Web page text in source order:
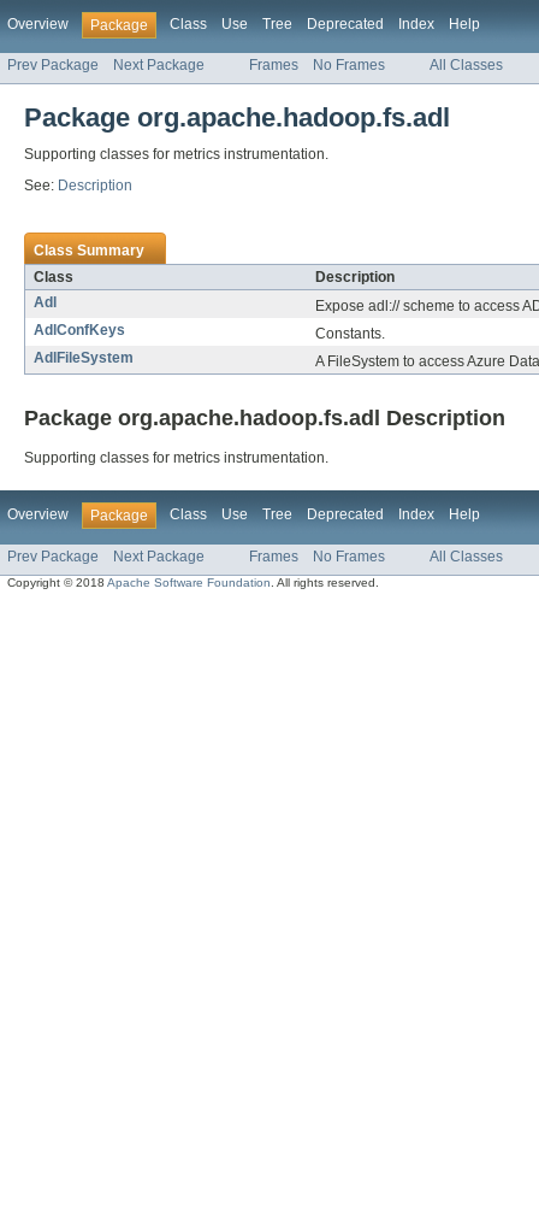
Overview Package Class Use Tree Deprecated Index Help
Prev Package Next Package Frames No Frames All Classes
Package org.apache.hadoop.fs.adl
Supporting classes for metrics instrumentation.
See: Description
Class Summary
Class
Description
Adl
Expose adl:// scheme to access
AdlConfKeys
Constants.
AdlFileSystem
A FileSystem to access Azure
Package org.apache.hadoop.fs.adl Description
Supporting classes for metrics instrumentation.
Overview Package Class Use Tree Deprecated Index Help
Prev Package Next Package Frames No Frames All Classes
Copyright © 2018Apache Software Foundation . All rights reserved.